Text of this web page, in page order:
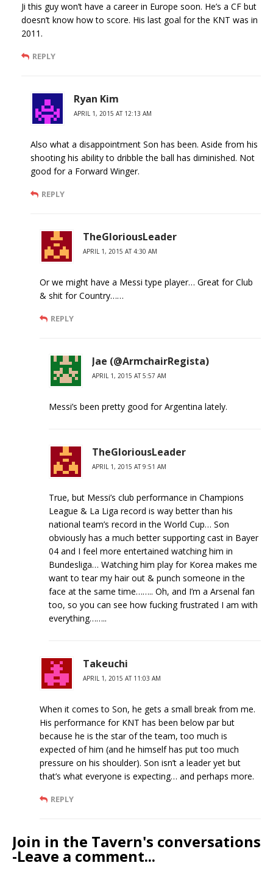
Ji this guy won’t have a career in Europe soon. He’s a CF but
doesn’t know how to score. His last goal for the KNT was in
2011.
REPLY
Ryan Kim
APRIL 1, 2015 AT 12:13 AM
Also what a disappointment Son has been. Aside from his
shooting his ability to dribble the ball has diminished. Not
good for a Forward Winger.
REPLY
TheGloriousLeader
APRIL 1, 2015 AT 4:30 AM
Or we might have a Messi type player… Great for Club
& shit for Country……
REPLY
Jae (@ArmchairRegista)
APRIL 1, 2015 AT 5:57 AM
Messi’s been pretty good for Argentina lately.
TheGloriousLeader
APRIL 1, 2015 AT 9:51 AM
True, but Messi’s club performance in Champions
League & La Liga record is way better than his
national team’s record in the World Cup… Son
obviously has a much better supporting cast in Bayer
04 and I feel more entertained watching him in
Bundesliga… Watching him play for Korea makes me
want to tear my hair out & punch someone in the
face at the same time…….. Oh, and I’m a Arsenal fan
too, so you can see how fucking frustrated I am with
everything……..
Takeuchi
APRIL 1, 2015 AT 11:03 AM
When it comes to Son, he gets a small break from me.
His performance for KNT has been below par but
because he is the star of the team, too much is
expected of him (and he himself has put too much
pressure on his shoulder). Son isn’t a leader yet but
that’s what everyone is expecting… and perhaps more.
REPLY
Join in the Tavern's conversations
-Leave a comment...